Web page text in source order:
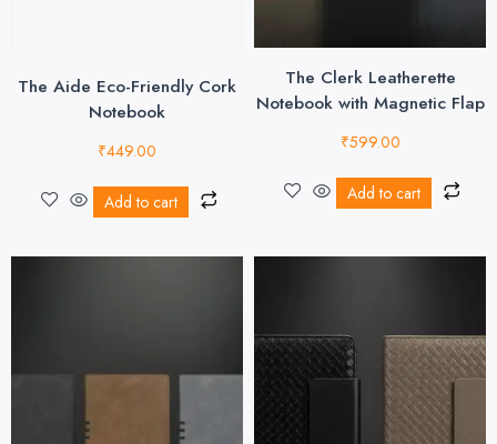
The Aide Eco-Friendly Cork
Notebook
₹449.00
Add to cart
The Clerk Leatherette
Notebook with Magnetic Flap
₹599.00
Add to cart